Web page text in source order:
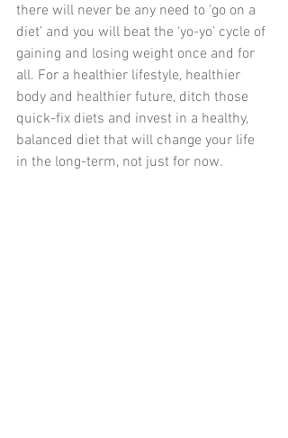
there will never be any need to ‘go on a
diet’ and you will beat the ‘yo-yo’ cycle of
gaining and losing weight once and for
all. For a healthier lifestyle, healthier
body and healthier future, ditch those
quick-fix diets and invest in a healthy,
balanced diet that will change your life
in the long-term, not just for now.